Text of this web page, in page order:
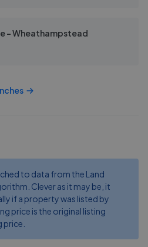
- Wheathampstead
to data from the Land
Clever as it may be, it
if a property was listed by
price is the original listing
price.